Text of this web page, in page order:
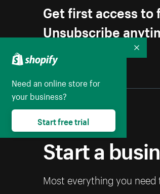
Get first access
Unsubscribe
Start a
Most everything you
Need an online store for
your business?
Start free trial